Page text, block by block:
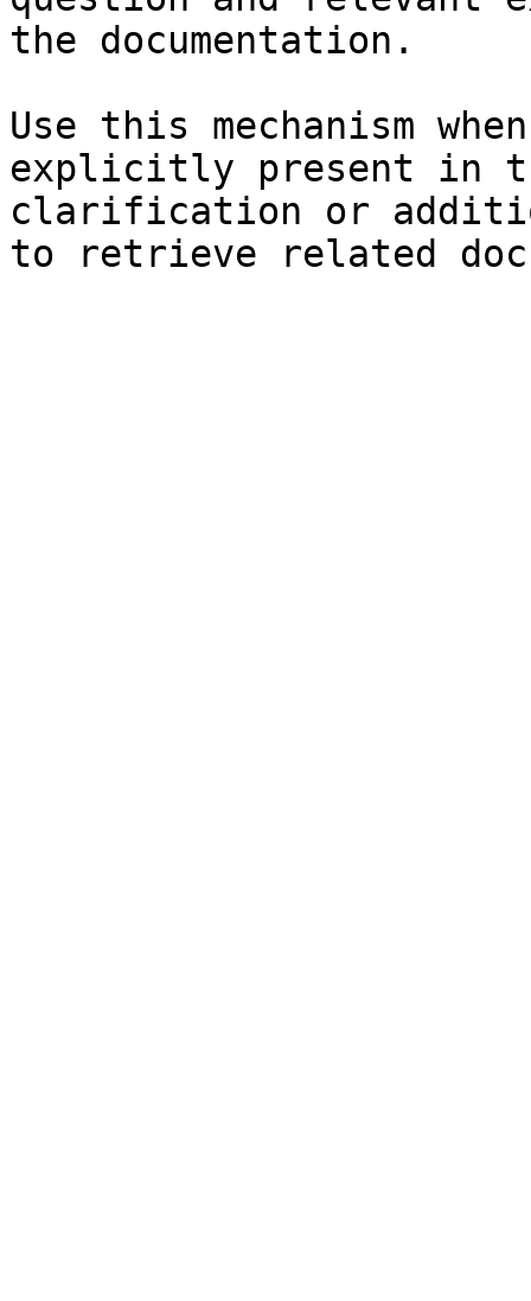
the documentation.
Use this mechanism
explicitly present in
clarification or